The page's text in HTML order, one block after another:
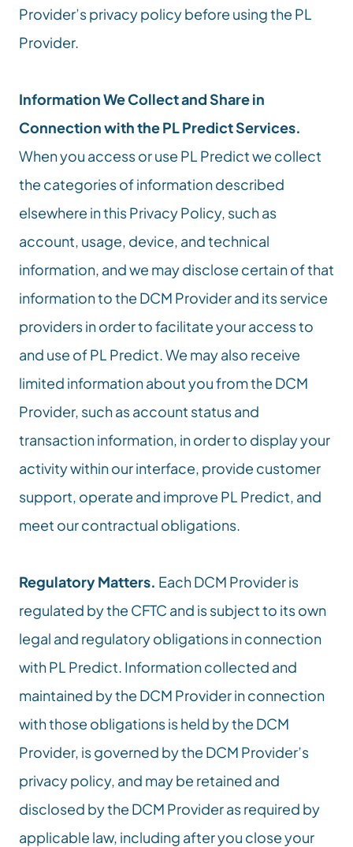
Provider’s privacy policy before using the PL
Provider.
Information We Collect and Share in
Connection with the PL Predict Services.
When you access or use PL Predict we collect
the categories of information described
elsewhere in this Privacy Policy, such as
account, usage, device, and technical
information, and we may disclose certain of that
information to the DCM Provider and its service
providers in order to facilitate your access to
and use of PL Predict. We may also receive
limited information about you from the DCM
Provider, such as account status and
transaction information, in order to display your
activity within our interface, provide customer
support, operate and improve PL Predict, and
meet our contractual obligations.
Regulatory Matters. Each DCM Provider is
regulated by the CFTC and is subject to its own
legal and regulatory obligations in connection
with PL Predict. Information collected and
maintained by the DCM Provider in connection
with those obligations is held by the DCM
Provider, is governed by the DCM Provider’s
privacy policy, and may be retained and
disclosed by the DCM Provider as required by
applicable law, including after you close your